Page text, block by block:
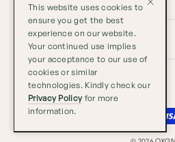
GLOBAL
SOCIALS
This website uses cookies to
ensure you get the best
experience on our website.
Your continued use implies
your acceptance to our use of
cookies or similar
technologies. Kindly check our
Privacy Policyfor more
information.
Close